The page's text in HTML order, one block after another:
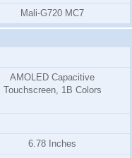
Mali-G720 MC7
AMOLED Capacitive
Touchscreen, 1B Colors
6.78 Inches